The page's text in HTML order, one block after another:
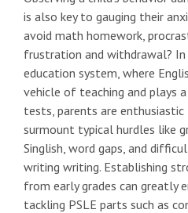
is also key to gauging their
avoid math homework,
frustration and withdrawal? In
education system, where
vehicle of teaching and plays
tests, parents are
surmount typical hurdles like
Singlish, word gaps, and
writing writing. Establishing
from early grades can greatly
tackling PSLE parts such as